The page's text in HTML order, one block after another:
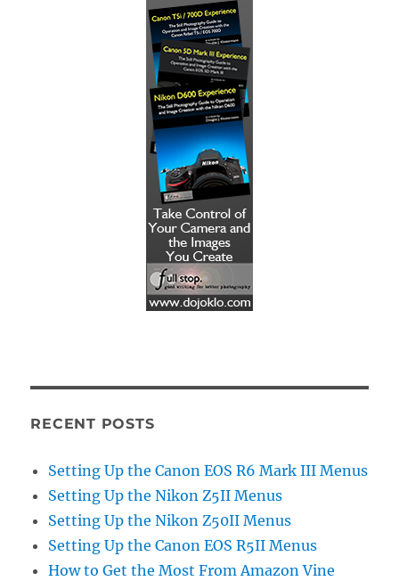
RECENT POSTS
Setting Up the Canon EOS R6 Mark III Menus
Setting Up the Nikon Z5II Menus
Setting Up the Nikon Z50II Menus
Setting Up the Canon EOS R5II Menus
How to Get the Most From Amazon Vine